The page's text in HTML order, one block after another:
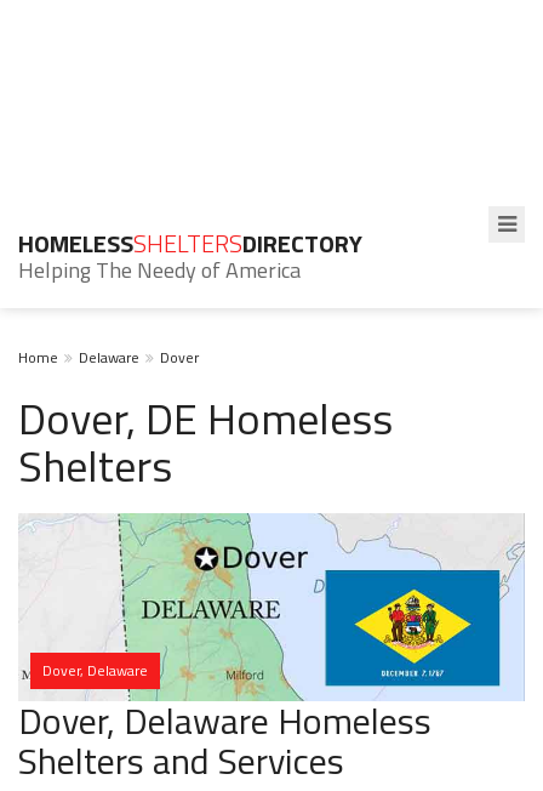
HOMELESSSHELTERSDIRECTORY
Helping The Needy of America
Home Delaware Dover
Dover, DE Homeless
Shelters
Dover, Delaware
Dover, Delaware Homeless
Shelters and Services